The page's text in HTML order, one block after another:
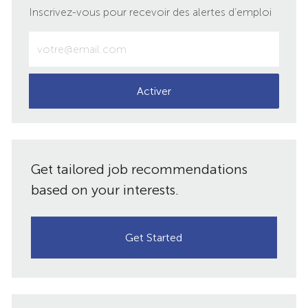
mail
Inscrivez-vous pour recevoir des alertes d’emploi
votre
adresse
mail
Activer
Get tailored job recommendations
based on your interests.
Get Started